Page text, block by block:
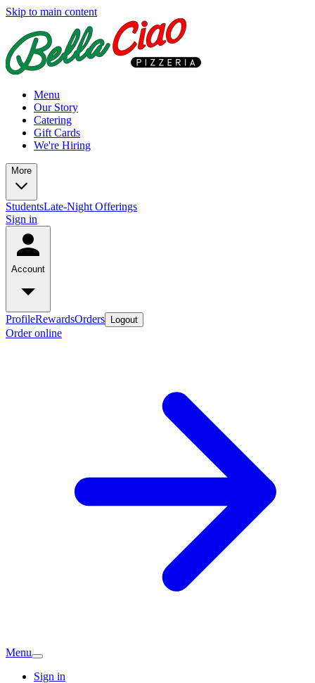
Skip to main content
Menu
Our Story
Catering
Gift Cards
We're Hiring
More
StudentsLate-Night Offerings
Sign in
Account
ProfileRewardsOrders Logout
Order online
Menu
Sign in